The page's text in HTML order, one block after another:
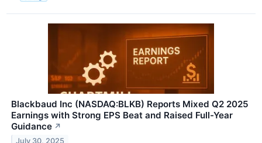
Blackbaud Inc (NASDAQ:BLKB) Reports Mixed Q2 2025
Earnings with Strong EPS Beat and Raised Full-Year
Guidance ↗
July 30, 2025